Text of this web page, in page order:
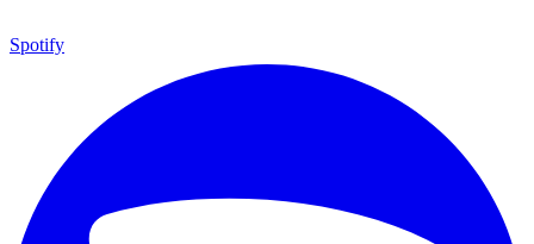
Spotify